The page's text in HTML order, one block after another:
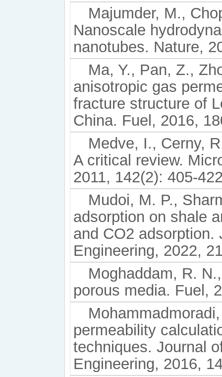
Majumder, M.,
Nanoscale
nanotubes. Nature,
Ma, Y., Pan, Z.,
anisotropic gas
fracture structure of
China. Fuel, 2016,
Medve, I., Cerny,
A critical review.
2011, 142(2): 405-
Mudoi, M. P.,
adsorption on shale
and CO2 adsorption.
Engineering, 2022,
Moghaddam, R.
porous media. Fuel,
permeability
techniques. Journal
Engineering, 2016,